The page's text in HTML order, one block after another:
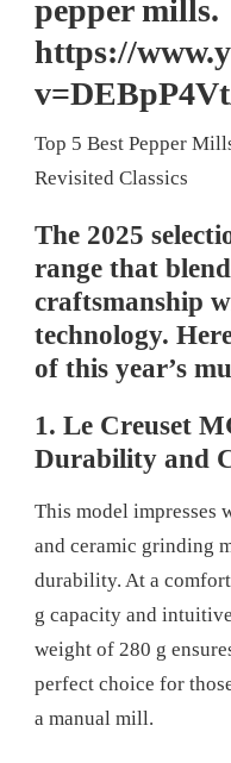
pepper mills.
https://
Top 5 Best Pepper
Revisited Classics
The 2025
range that
craftsmanship
technology.
of this year’s
1. Le Creuset
Durability and
This model impresses
and ceramic grinding
durability. At a
g capacity and
weight of 280 g
perfect choice for
a manual mill.